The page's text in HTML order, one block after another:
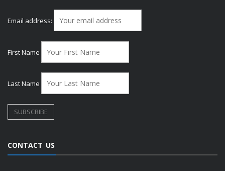
Email address:
First Name
Last Name
CONTACT US